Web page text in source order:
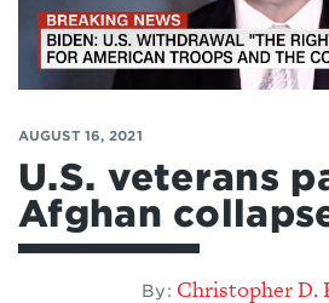
AUGUST 16, 2021
U.S. veterans
Afghan
By: Christopher D.